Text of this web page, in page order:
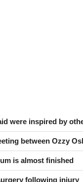
were inspired by
between Ozzy
is almost finished
following injury